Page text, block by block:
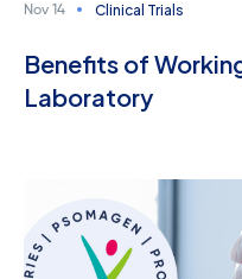
Nov 14 Clinical Trials
Benefits of
Laboratory